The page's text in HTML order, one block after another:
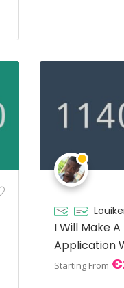
I Will Make
Application
Php
Starting From